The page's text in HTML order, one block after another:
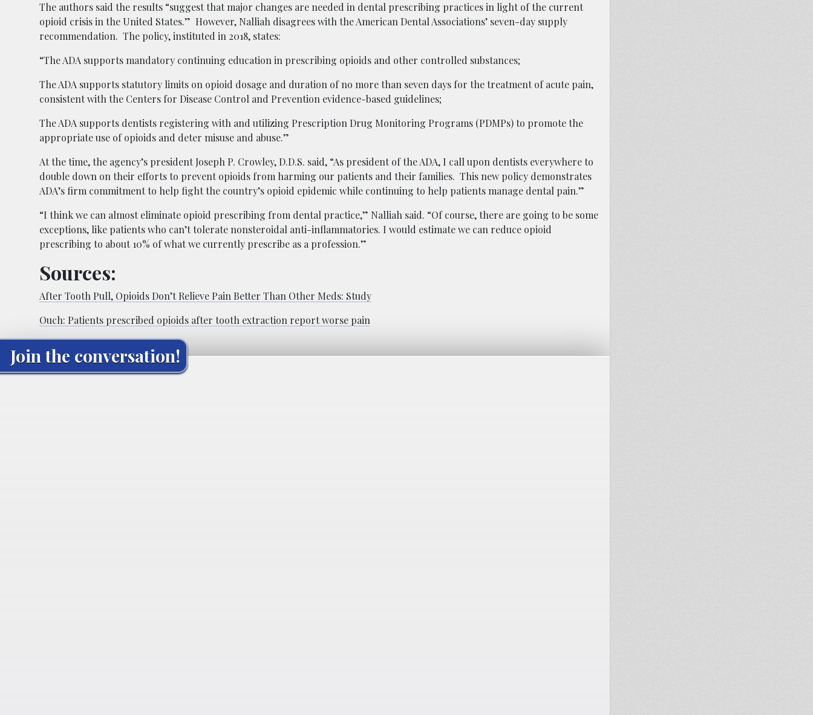
The authors said the results “suggest that major changes are needed in dental prescribing practices in light of the current
opioid crisis in the United States.” However, Nalliah disagrees with the American Dental Associations’ seven-day supply
recommendation. The policy, instituted in 2018, states:
“The ADA supports mandatory continuing education in prescribing opioids and other controlled substances;
The ADA supports statutory limits on opioid dosage and duration of no more than seven days for the treatment of acute pain,
consistent with the Centers for Disease Control and Prevention evidence-based guidelines;
The ADA supports dentists registering with and utilizing Prescription Drug Monitoring Programs (PDMPs) to promote the
appropriate use of opioids and deter misuse and abuse.”
At the time, the agency’s president Joseph P. Crowley, D.D.S. said, “As president of the ADA, I call upon dentists everywhere to
double down on their efforts to prevent opioids from harming our patients and their families. This new policy demonstrates
ADA’s firm commitment to help fight the country’s opioid epidemic while continuing to help patients manage dental pain.”
“I think we can almost eliminate opioid prescribing from dental practice,” Nalliah said. “Of course, there are going to be some
exceptions, like patients who can’t tolerate nonsteroidal anti-inflammatories. I would estimate we can reduce opioid
prescribing to about 10% of what we currently prescribe as a profession.”
Sources:
After Tooth Pull, Opioids Don’t Relieve Pain Better Than Other Meds: Study
Ouch: Patients prescribed opioids after tooth extraction report worse pain
Join the conversation!